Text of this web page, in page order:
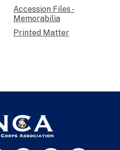
Accession Files -
Memorabilia
Printed Matter